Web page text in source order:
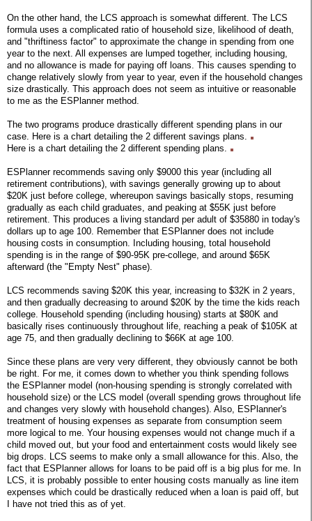
On the other hand, the LCS approach is somewhat different. The LCS
formula uses a complicated ratio of household size, likelihood of death,
and "thriftiness factor" to approximate the change in spending from one
year to the next. All expenses are lumped together, including housing,
and no allowance is made for paying off loans. This causes spending to
change relatively slowly from year to year, even if the household changes
size drastically. This approach does not seem as intuitive or reasonable
to me as the ESPlanner method.
The two programs produce drastically different spending plans in our
case. Here is a chart detailing the 2 different savings plans.
Here is a chart detailing the 2 different spending plans.
ESPlanner recommends saving only $9000 this year (including all
retirement contributions), with savings generally growing up to about
$20K just before college, whereupon savings basically stops, resuming
gradually as each child graduates, and peaking at $55K just before
retirement. This produces a living standard per adult of $35880 in today's
dollars up to age 100. Remember that ESPlanner does not include
housing costs in consumption. Including housing, total household
spending is in the range of $90-95K pre-college, and around $65K
afterward (the "Empty Nest" phase).
LCS recommends saving $20K this year, increasing to $32K in 2 years,
and then gradually decreasing to around $20K by the time the kids reach
college. Household spending (including housing) starts at $80K and
basically rises continuously throughout life, reaching a peak of $105K at
age 75, and then gradually declining to $66K at age 100.
Since these plans are very very different, they obviously cannot be both
be right. For me, it comes down to whether you think spending follows
the ESPlanner model (non-housing spending is strongly correlated with
household size) or the LCS model (overall spending grows throughout life
and changes very slowly with household changes). Also, ESPlanner's
treatment of housing expenses as separate from consumption seem
more logical to me. Your housing expenses would not change much if a
child moved out, but your food and entertainment costs would likely see
big drops. LCS seems to make only a small allowance for this. Also, the
fact that ESPlanner allows for loans to be paid off is a big plus for me. In
LCS, it is probably possible to enter housing costs manually as line item
expenses which could be drastically reduced when a loan is paid off, but
I have not tried this as of yet.